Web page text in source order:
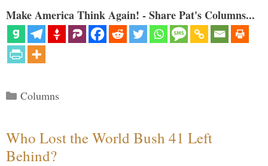
Make America Think Again! - Share Pat's Columns...
Categories
Columns
Who Lost the World Bush 41 Left
Behind?